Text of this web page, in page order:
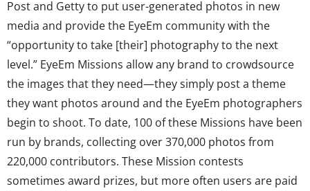
Post and Getty to put user-generated photos in new
media and provide the EyeEm community with the
“opportunity to take [their] photography to the next
level.” EyeEm Missions allow any brand to crowdsource
the images that they need—they simply post a theme
they want photos around and the EyeEm photographers
begin to shoot. To date, 100 of these Missions have been
run by brands, collecting over 370,000 photos from
220,000 contributors. These Mission contests
sometimes award prizes, but more often users are paid